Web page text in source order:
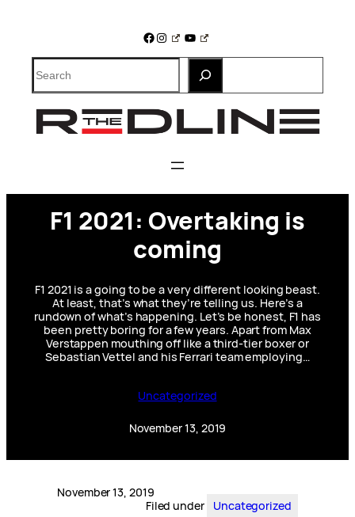
Facebook
Instagram
YouTube
Search
F1 2021: Overtaking is
coming
F1 2021 is a going to be a very different looking beast.
At least, that’s what they’re telling us. Here’s a
rundown of what’s happening. Let’s be honest, F1 has
been pretty boring for a few years. Apart from Max
Verstappen mouthing off like a third-tier boxer or
Sebastian Vettel and his Ferrari team employing…
Uncategorized
November 13, 2019
November 13, 2019
Filed under
Uncategorized